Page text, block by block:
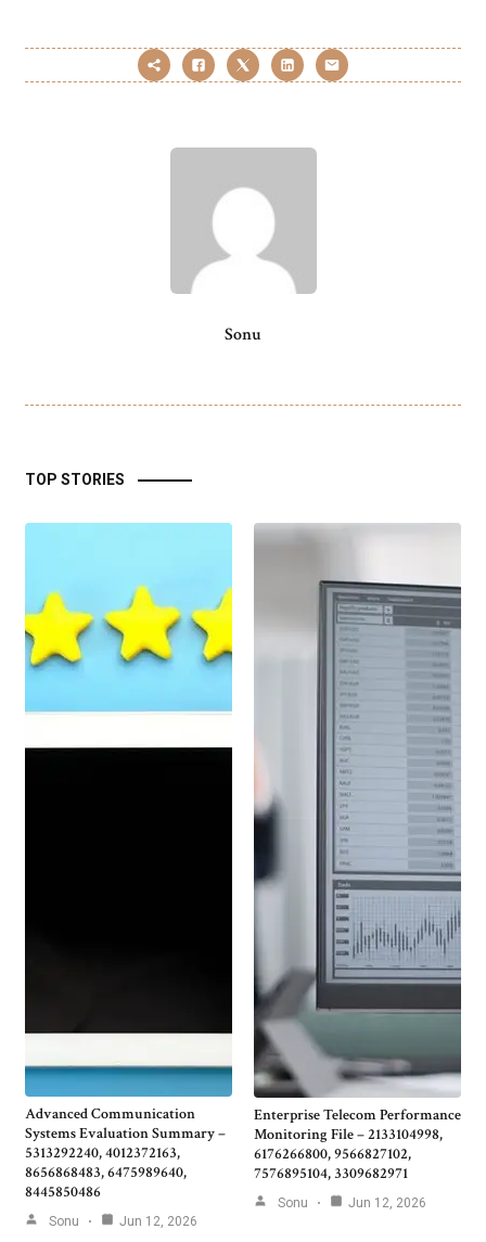
Sonu
TOP STORIES
Advanced Communication
Systems Evaluation Summary –
5313292240, 4012372163,
8656868483, 6475989640,
8445850486
Sonu Jun 12, 2026
Enterprise Telecom Performance
Monitoring File – 2133104998,
6176266800, 9566827102,
7576895104, 3309682971
Sonu Jun 12, 2026